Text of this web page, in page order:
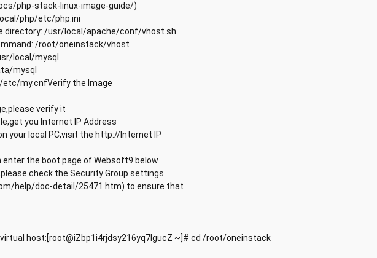
php-stack-linux-image-guide/)
php/etc/php.ini
directory: /usr/local/apache/conf/vhost.sh
/root/oneinstack/vhost
local/mysql
mysql
etc/my.cnfVerify the Image
verify it
you Internet IP Address
your local PC,visit the http://Internet IP
enter the boot page of Websoft9 below
check the Security Group settings
help/doc-detail/25471.htm) to ensure that
virtual host:[root@iZbp1i4rjdsy216yq7lgucZ ~]# cd /root/oneinstack